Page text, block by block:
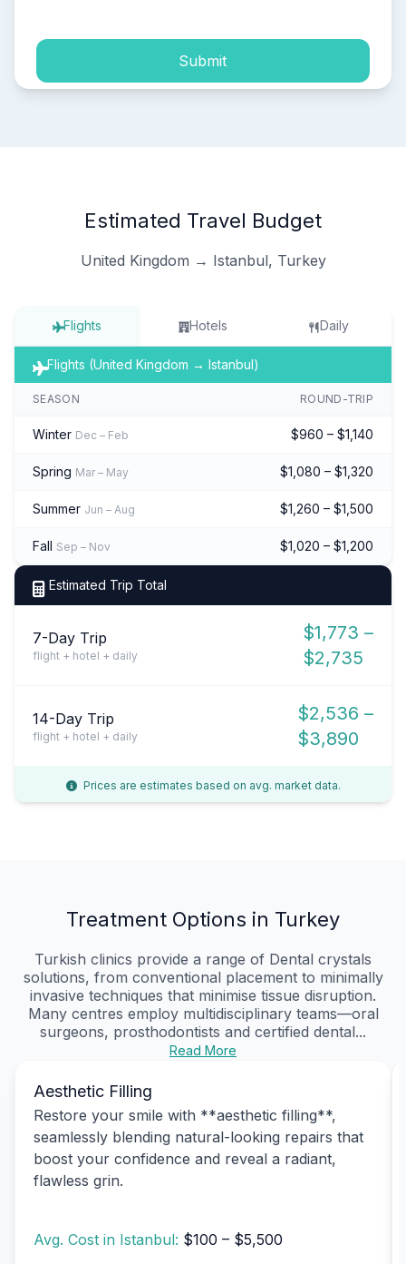
Submit
Estimated Travel Budget
United Kingdom → Istanbul, Turkey
Flights Hotels Daily
Flights (United Kingdom → Istanbul)
SEASON ROUND-TRIP
Winter Dec – Feb $960 – $1,140
Spring Mar – May $1,080 – $1,320
Summer Jun – Aug $1,260 – $1,500
Fall Sep – Nov $1,020 – $1,200
Estimated Trip Total
7-Day Trip
flight + hotel + daily
$1,773 –
$2,735
14-Day Trip
flight + hotel + daily
$2,536 –
$3,890
Prices are estimates based on avg. market data.
Treatment Options in Turkey
Turkish clinics provide a range of Dental crystals
solutions, from conventional placement to minimally
invasive techniques that minimise tissue disruption.
Many centres employ multidisciplinary teams—oral
surgeons, prosthodontists and certified dental...
Read More
Aesthetic Filling
Restore your smile with **aesthetic filling**,
seamlessly blending natural-looking repairs that
boost your confidence and reveal a radiant,
flawless grin.
Avg. Cost in Istanbul: $100 – $5,500